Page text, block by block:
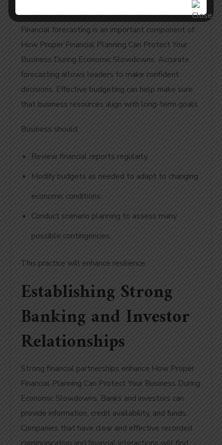
Financial forecasting is an important component of
How Proper Financial Planning Can Protect Your
Business During Economic Slowdowns. Accurate
forecasting allows leaders to make confident
decisions. Effective budgeting can help make sure
that business resources align with long-term goals.
Business should:
Review financial reports regularly.
Modify budgets as needed to adapt to changing
economic conditions.
Conduct scenario planning to assess many
possible contingencies.
This practice will enhance resilience.
Establishing Strong
Banking and Investor
Relationships
Strong financial partnerships enhance How Proper
Financial Planning Can Protect Your Business During
Economic Slowdowns. Banks and investors can
provide information, credit availability, and funds.
Companies that have clear and effective recorded